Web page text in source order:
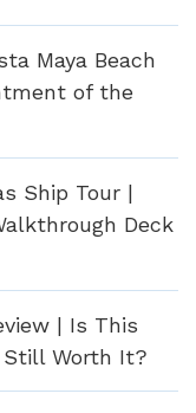
Maya Beach
of the
Ship Tour |
Deck
| Is This
Still Worth It?